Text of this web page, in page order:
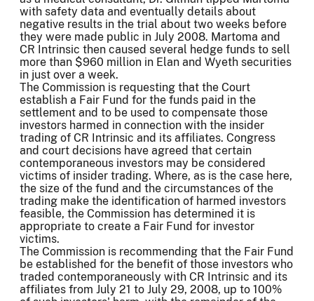
with safety data and eventually details about
negative results in the trial about two weeks before
they were made public in July 2008. Martoma and
CR Intrinsic then caused several hedge funds to sell
more than $960 million in Elan and Wyeth securities
in just over a week.
The Commission is requesting that the Court
establish a Fair Fund for the funds paid in the
settlement and to be used to compensate those
investors harmed in connection with the insider
trading of CR Intrinsic and its affiliates. Congress
and court decisions have agreed that certain
contemporaneous investors may be considered
victims of insider trading. Where, as is the case here,
the size of the fund and the circumstances of the
trading make the identification of harmed investors
feasible, the Commission has determined it is
appropriate to create a Fair Fund for investor
victims.
The Commission is recommending that the Fair Fund
be established for the benefit of those investors who
traded contemporaneously with CR Intrinsic and its
affiliates from July 21 to July 29, 2008, up to 100%